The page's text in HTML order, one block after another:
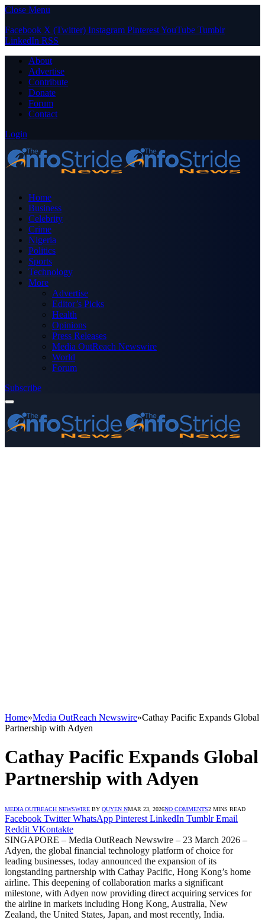
Close Menu
Facebook X (Twitter) Instagram PinterestYouTube Tumblr
LinkedIn RSS
About
Advertise
Contribute
Donate
Forum
Contact
Login
Home
Business
Celebrity
Crime
Nigeria
Politics
Sports
Technology
More
Advertise
Editor’s Picks
Health
Opinions
Press Releases
Media OutReach Newswire
World
Forum
Subscribe
Home»Media OutReach Newswire»Cathay Pacific Expands Global
Partnership with Adyen
Cathay Pacific Expands Global
Partnership with Adyen
MEDIA OUTREACH NEWSWIRE BY QUYEN NMAR 23, 2026NO COMMENTS2 MINS READ
Facebook Twitter WhatsApp Pinterest LinkedIn Tumblr Email
Reddit VKontakte
SINGAPORE – Media OutReach Newswire – 23 March 2026 –
Adyen, the global financial technology platform ofchoice for
leading businesses, today announced the expansion of its
longstanding partnership with Cathay Pacific, Hong Kong’s home
airline. This deepening of collaboration marks a significant
milestone, with Adyen now providing direct acquiring services for
the airline in markets including Hong Kong, Australia, New
Zealand, the United States, Japan, and most recently, India.